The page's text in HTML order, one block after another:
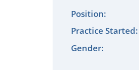
Pulmonary & Sleep
Position:
Practice Started:
Gender: